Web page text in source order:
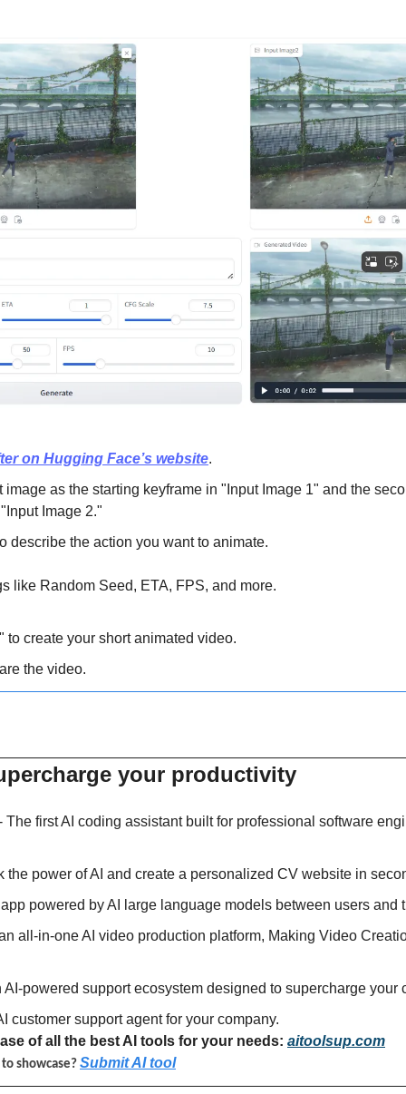
on Hugging Face’s website.
image as the starting keyframe in "Input Image 1" and the
Image 2."
describe the action you want to animate.
like Random Seed, ETA, FPS, and more.
to create your short animated video.
the video.
your productivity
The first AI coding assistant built for professional software
the power of AI and create a personalized CV website in
powered by AI large language models between users and
all-in-one AI video production platform, Making Video
powered support ecosystem designed to supercharge your
customer support agent for your company.
of all the best AI tools for your needs: aitoolsup.com
showcase? Submit AI tool